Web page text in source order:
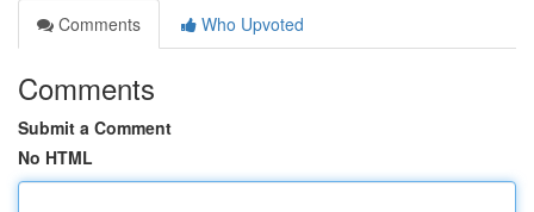
Comments
Who Upvoted
Comments
Submit a Comment
No HTML